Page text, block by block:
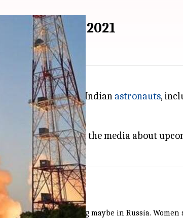
to space by 2021
a target of sending Indian astronauts,
ISRO briefed the media about
advanced training maybe in Russia.